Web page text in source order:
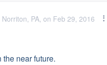
Norriton, PA, on Feb 29, 2016
near future.